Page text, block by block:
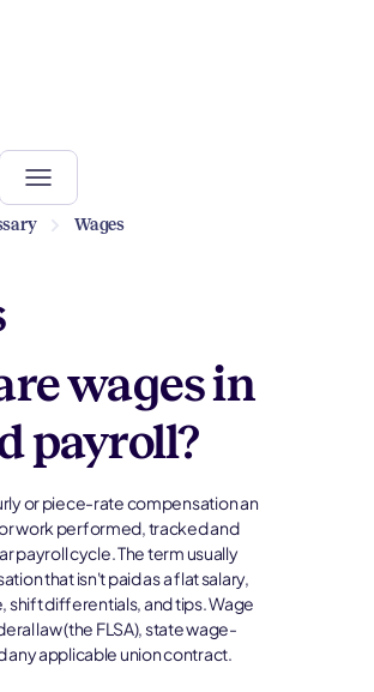
Wages
wages in
payroll?
or piece-rate compensation an
work performed, tracked and
payroll cycle. The term usually
that isn't paid as a flat salary,
shift differentials, and tips. Wage
law (the FLSA), state wage-
any applicable union contract.